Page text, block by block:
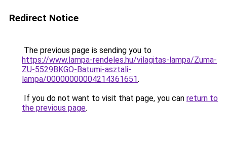
Redirect Notice
The previous page is sending you to
https://www.lampa-rendeles.hu/vilagitas-lampa/Zuma-
ZU-5529BKGO-Batumi-asztali-
lampa/00000000004214361651.
If you do not want to visit that page, you can return to
the previous page.